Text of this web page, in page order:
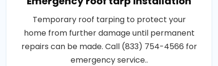
Temporary roof tarping to protect your
home from further damage until permanent
repairs can be made. Call (833) 754-4566 for
emergency service..